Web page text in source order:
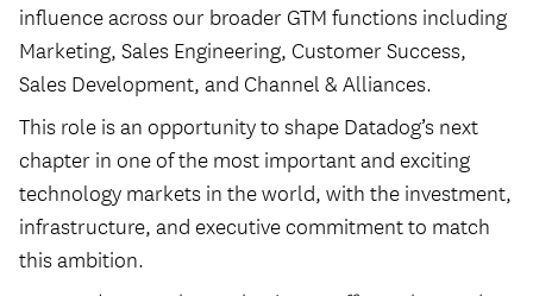
influence across our broader GTM functions including
Marketing, Sales Engineering, Customer Success,
Sales Development, and Channel & Alliances.
This role is an opportunity to shape Datadog’s next
chapter in one of the most important and exciting
technology markets in the world, with the investment,
infrastructure, and executive commitment to match
this ambition.